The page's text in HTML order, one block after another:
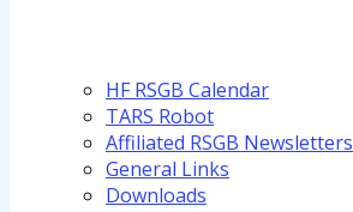
HF RSGB Calendar
TARS Robot
Affiliated RSGB Newsletters
General Links
Downloads